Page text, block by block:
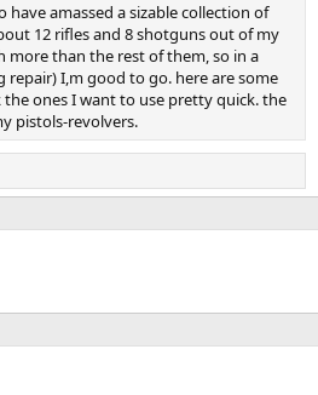
have amassed a sizable collection of
12 rifles and 8 shotguns out of my
than the rest of them, so in a
I,m good to go. here are some
ones I want to use pretty quick. the
pistols-revolvers.